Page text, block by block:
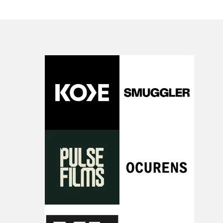
incredibly grateful to the crew who helped bring this
pre-production, through to the shoot and the care put
during post-production, everyone brought so much
creativity and commitment to the project. It’s rare to
rarer to have a team who are willing to embrace all of
what it is without them.”